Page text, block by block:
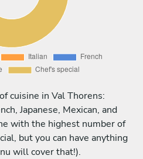
cuisine in Val Thorens:
Japanese, Mexican, and
with the highest number of
but you can have anything
will cover that!).